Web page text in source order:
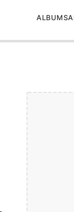
ALBUMS